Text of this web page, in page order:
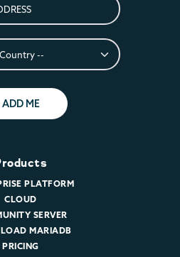
ADD ME
PLATFORM
CLOUD
SERVER
MARIADB
PRICING